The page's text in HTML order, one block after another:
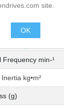
Diameter
(0-3200 min-¹)
(3201-5000 min-¹)
Frequency min-¹
kg•m²
(g)
site.
OK
.